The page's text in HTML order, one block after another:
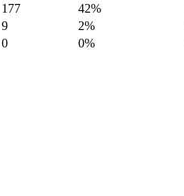
177 42%
9 2%
0 0%